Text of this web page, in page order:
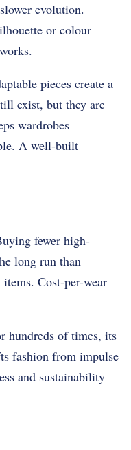
evolution.
or colour
pieces create a
exist, but they are
wardrobes
A well-built
fewer high-
long run than
Cost-per-wear
hundreds of times, its
fashion from impulse
and sustainability